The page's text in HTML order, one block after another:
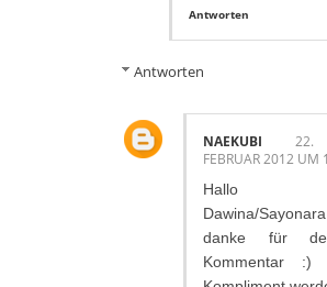
Antworten
Antworten
NAEKUBI
22.
FEBRUAR 2012 UM
Hallo
Dawina/
danke für
Kommentar :)